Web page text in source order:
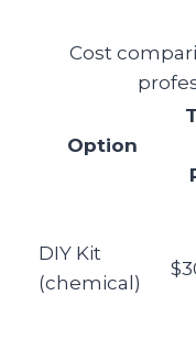
Cost
Option
DIY Kit
(chemical)